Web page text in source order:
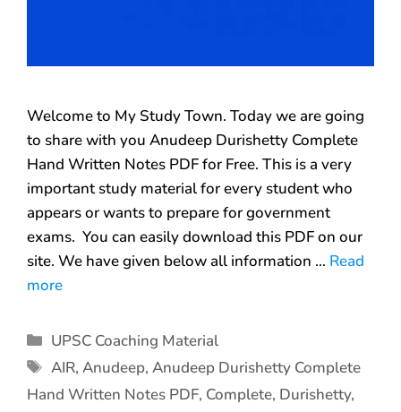
Welcome to My Study Town. Today we are going
to share with you Anudeep Durishetty Complete
Hand Written Notes PDF for Free. This is a very
important study material for every student who
appears or wants to prepare for government
exams. You can easily download this PDF on our
site. We have given below all information … Read
more
UPSC Coaching Material
AIR,Anudeep,Anudeep Durishetty Complete
Hand Written Notes PDF, Complete, Durishetty,